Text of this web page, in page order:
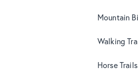
Mountain
Walking
Horse Trails